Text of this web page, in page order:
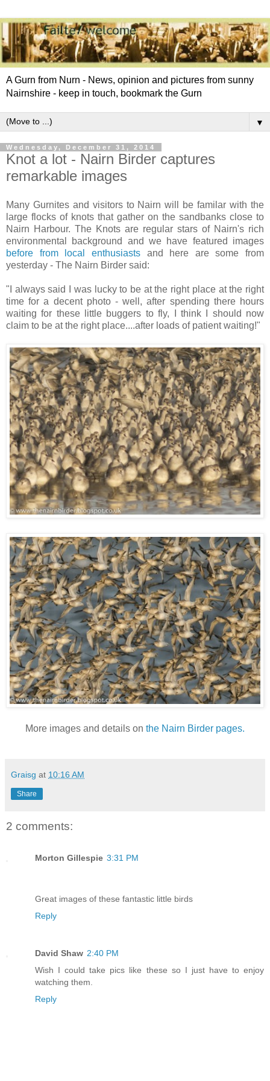
A Gurn from Nurn - News, opinion and pictures from sunny
Nairnshire - keep in touch, bookmark the Gurn
▼
Wednesday, December 31, 2014
Knot a lot - Nairn Birder captures
remarkable images
Many Gurnites and visitors to Nairn will be familar with the
large flocks of knots that gather on the sandbanks close to
Nairn Harbour. The Knots are regular stars of Nairn's rich
environmental background and we have featured images
before from local enthusiasts and here are some from
yesterday - The Nairn Birder said:
"I always said I was lucky to be at the right place at the right
time for a decent photo - well, after spending there hours
waiting for these little buggers to fly, I think I should now
claim to be at the right place....after loads of patient waiting!"
More images and details on the Nairn Birder pages.
Graisg at 10:16 AM
Share
2 comments:
Morton Gillespie 3:31 PM
Great images of these fantastic little birds
Reply
David Shaw 2:40 PM
Wish I could take pics like these so I just have to enjoy
watching them.
Reply